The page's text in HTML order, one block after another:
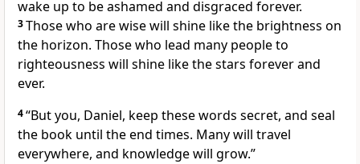
wake up to be ashamed and disgraced forever.
3Those who are wise will shine like the brightness on
the horizon. Those who lead many people to
righteousness will shine like the stars forever and
ever.
4“But you, Daniel, keep these words secret, and seal
the book until the end times. Many will travel
everywhere, and knowledge will grow.”